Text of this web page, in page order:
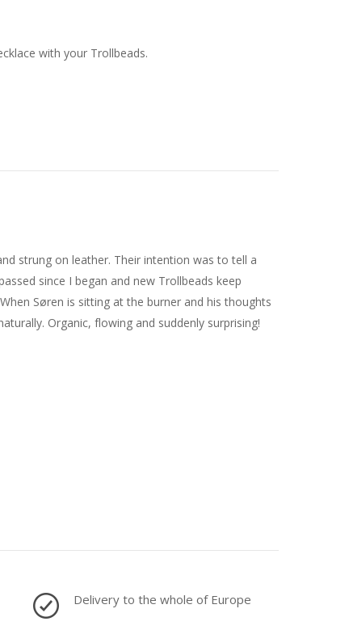
with your Trollbeads.
strung on leather. Their intention was to tell a
since I began and new Trollbeads keep
Søren is sitting at the burner and his thoughts
Organic, flowing and suddenly surprising!
Delivery to the whole of Europe